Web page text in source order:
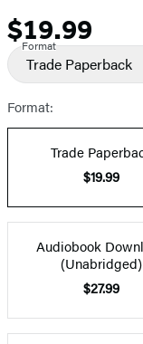
Price
$19.99
Format
Trade Paperback
Format:
Trade
$19.99
Audiobook
(Unabridged)
$27.99